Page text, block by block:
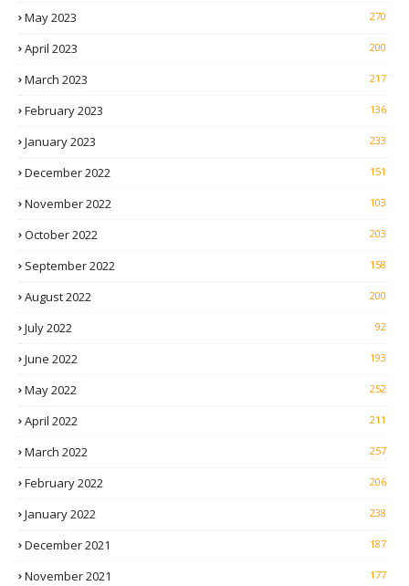
May 2023 270
April 2023 200
March 2023 217
February 2023 136
January 2023 233
December 2022 151
November 2022 103
October 2022 203
September 2022 158
August 2022 200
July 2022 92
June 2022 193
May 2022 252
April 2022 211
March 2022 257
February 2022 206
January 2022 238
December 2021 187
November 2021 177